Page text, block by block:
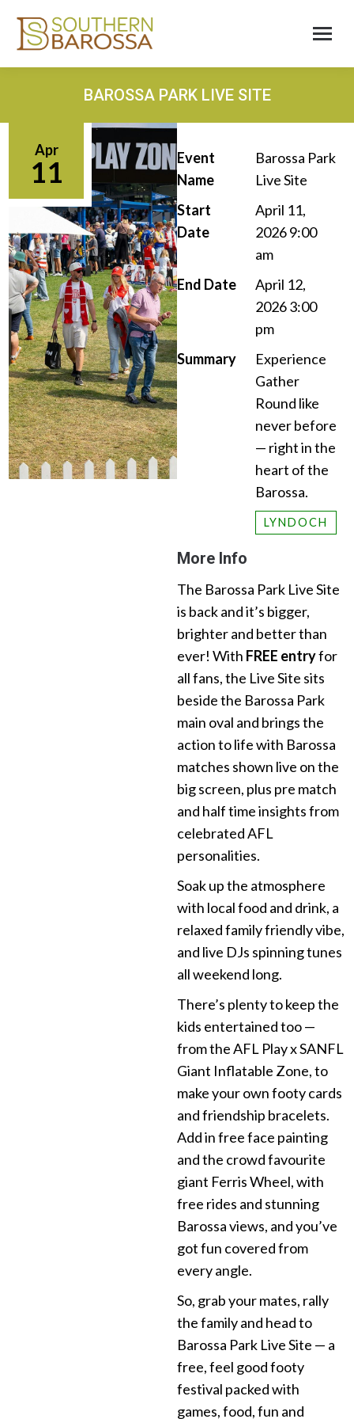
BAROSSA PARK LIVE SITE
Apr
11
Event
Name
Barossa Park
Live Site
Start
Date
April 11,
2026 9:00
am
End Date
April 12,
2026 3:00
pm
Summary
Experience
Gather
Round like
never before
— right in the
heart of the
Barossa.
LYNDOCH
More Info
The Barossa Park Live Site
is back and it’s bigger,
brighter and better than
ever! With FREE entryfor
all fans, the Live Site sits
beside the Barossa Park
main oval and brings the
action to life with Barossa
matches shown live on the
big screen, plus pre match
and half time insights from
celebrated AFL
personalities.
Soak up the atmosphere
with local food and drink, a
relaxed family friendly vibe,
and live DJs spinning tunes
all weekend long.
There’s plenty to keep the
kids entertained too —
from the AFL Play x SANFL
Giant Inflatable Zone, to
make your own footy cards
and friendship bracelets.
Add in free face painting
and the crowd favourite
giant Ferris Wheel, with
free rides and stunning
Barossa views, and you’ve
got fun covered from
every angle.
So, grab your mates, rally
the family and head to
Barossa Park Live Site — a
free, feel good footy
festival packed with
games, food, fun and